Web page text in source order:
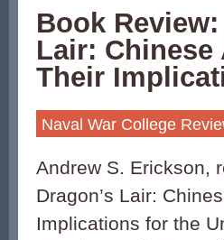
Book
Lair: Chinese
Their
Naval War College
Andrew S. Erickson,
Dragon’s Lair:
Implications for the